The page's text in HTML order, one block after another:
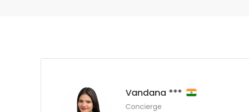
Vandana ***
Concierge